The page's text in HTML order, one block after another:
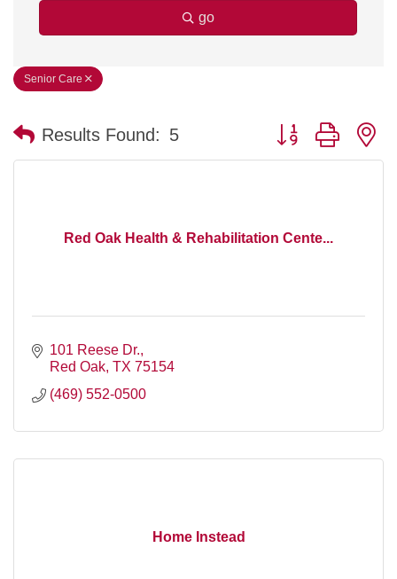
go
Senior Care
Results Found: 5 Button group with
Red Oak Health & Rehabilitation Cente...
101 Reese Dr.
Red Oak TX 75154
(469) 552-0500
Home Instead